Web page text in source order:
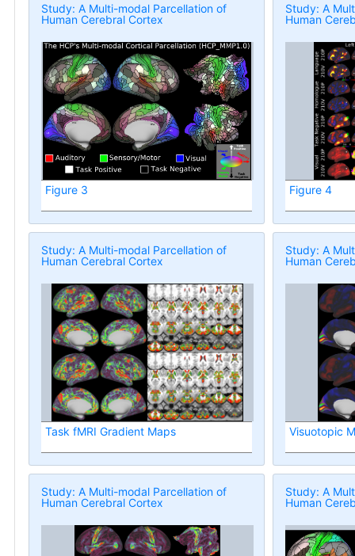
Study: A Multi-modal Parcellation of
Human Cerebral Cortex
Figure 3
Study: A
Human
Figure 4
Study: A Multi-modal Parcellation of
Human Cerebral Cortex
Task fMRI Gradient Maps
Study: A
Human
Visuotopic
Study: A Multi-modal Parcellation of
Human Cerebral Cortex
Study: A
Human